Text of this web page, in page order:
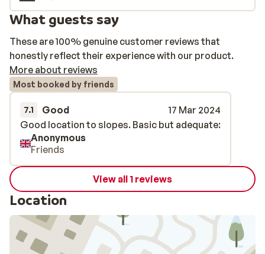
What guests say
These are 100% genuine customer reviews that
honestly reflect their experience with our product.
More about reviews
Most booked by friends
7.1 Good
17 Mar 2024
Good location to slopes. Basic but adequate:
Good location to slopes. Basic but adequate:
Anonymous
Friends
View all 1 reviews
Location